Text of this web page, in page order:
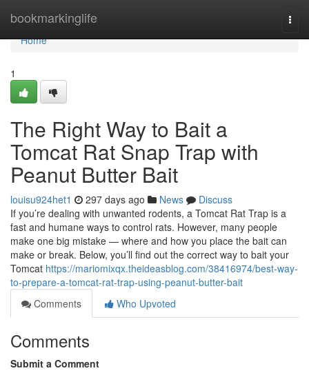
bookmarkinglife
Home
Home
1
The Right Way to Bait a
Tomcat Rat Snap Trap with
Peanut Butter Bait
louisu924het1 297 days ago News
Discuss
If you’re dealing with unwanted rodents, a Tomcat Rat Trap is a
fast and humane ways to control rats. However, many people
make one big mistake — where and how you place the bait can
make or break. Below, you’ll find out the correct way to bait your
Tomcat https://mariomixqx.theideasblog.com/38416974/best-way-
to-prepare-a-tomcat-rat-trap-using-peanut-butter-bait
Comments
Who Upvoted
Comments
Submit a Comment